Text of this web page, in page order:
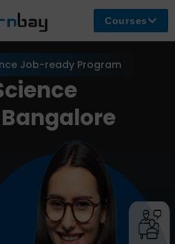
Courses
Job-ready Program